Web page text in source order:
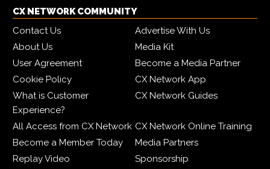
CX NETWORK COMMUNITY
Contact Us
Advertise With Us
About Us
Media Kit
User Agreement
Become a Media Partner
Cookie Policy
CX Network App
What is Customer
Experience?
CX Network Guides
All Access from CX Network CX Network Online Training
Become a Member Today
Media Partners
Replay Video
Sponsorship